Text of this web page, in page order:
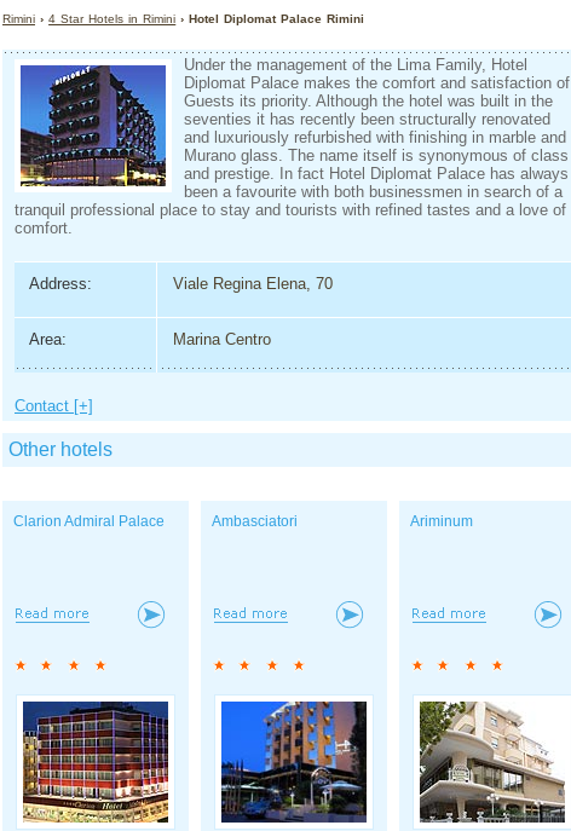
Rimini ›4 Star Hotels in Rimini › Hotel Diplomat Palace Rimini
Under the management of the Lima Family, Hotel
Diplomat Palace makes the comfort and satisfaction of
Guests its priority. Although the hotel was built in the
seventies it has recently been structurally renovated
and luxuriously refurbished with finishing in marble and
Murano glass. The name itself is synonymous of class
and prestige. In fact Hotel Diplomat Palace has always
been a favourite with both businessmen in search of a
tranquil professional place to stay and tourists with refined tastes and a love of
comfort.
Address: Viale Regina Elena, 70
Area: Marina Centro
Contact [+]
Other hotels
Clarion Admiral Palace Ambasciatori Ariminum